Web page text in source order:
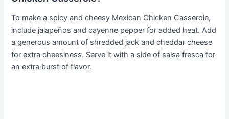
To make a spicy and cheesy Mexican Chicken Casserole,
include jalapeños and cayenne pepper for added heat. Add
a generous amount of shredded jack and cheddar cheese
for extra cheesiness. Serve it with a side of salsa fresca for
an extra burst of flavor.